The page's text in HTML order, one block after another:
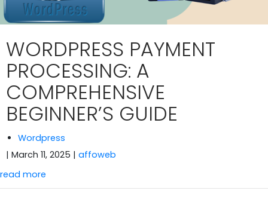
WORDPRESS PAYMENT
PROCESSING: A
COMPREHENSIVE
BEGINNER’S GUIDE
Wordpress
| March 11, 2025 | affoweb
read more